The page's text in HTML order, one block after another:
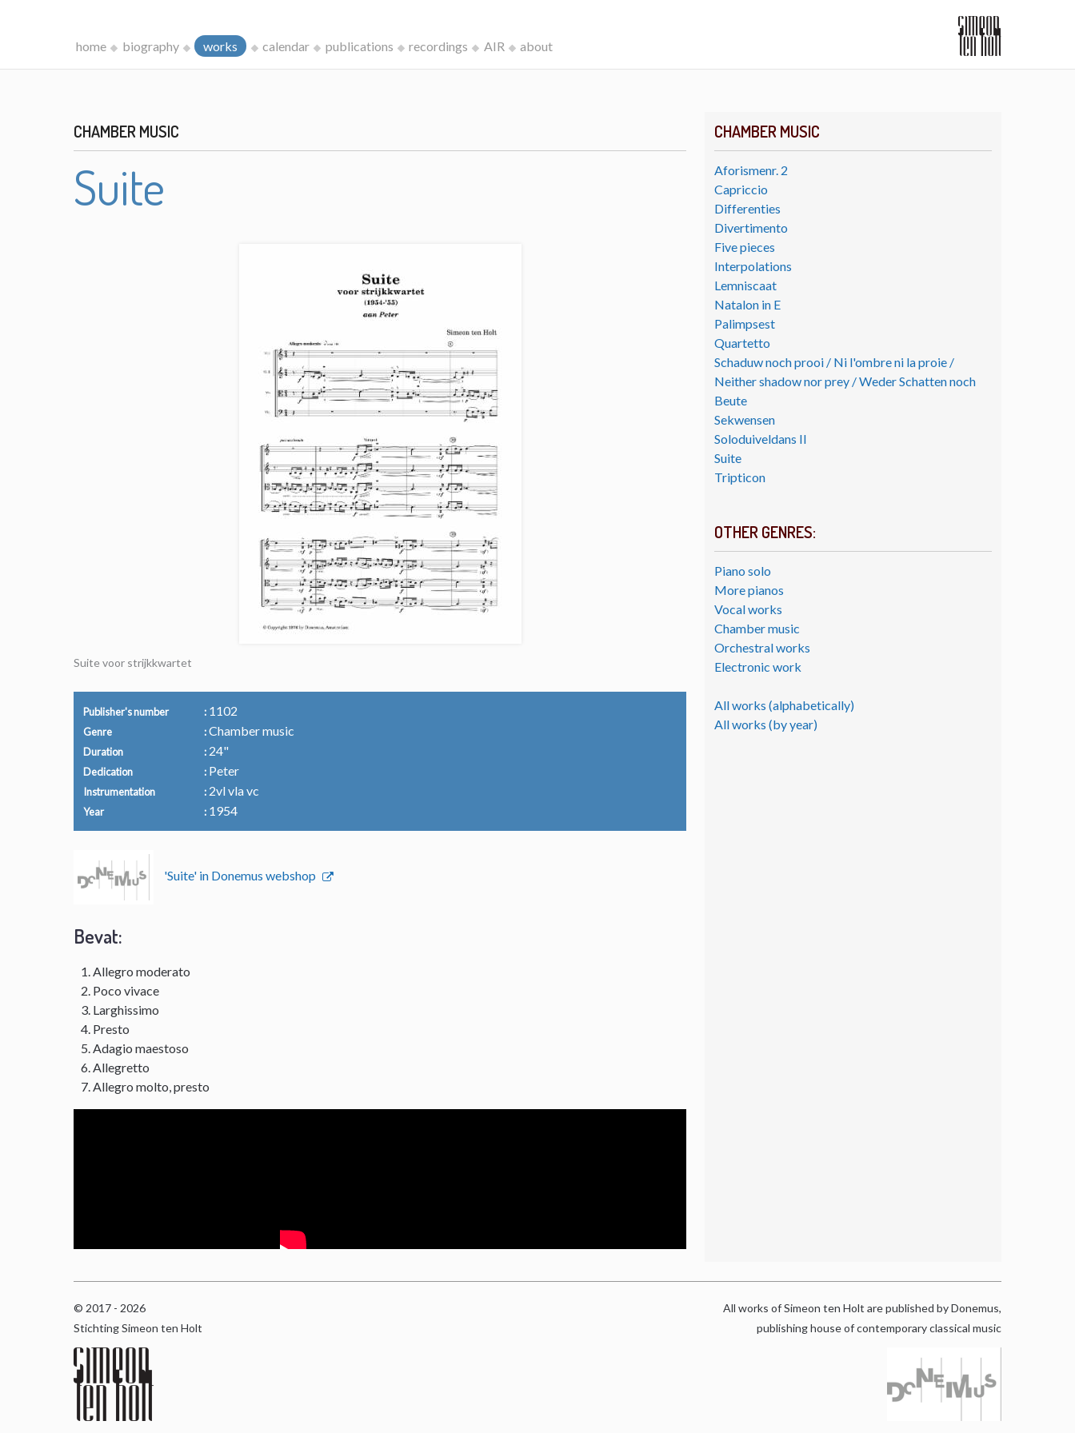
home biography works calendar publications recordings AIR about
CHAMBER MUSIC
Aforismenr. 2
Capriccio
Differenties
Divertimento
Five pieces
Interpolations
Lemniscaat
Natalon in E
Palimpsest
Quartetto
Schaduw noch prooi / Ni l'ombre ni la proie /
Neither shadow nor prey / Weder Schatten noch
Beute
Sekwensen
Soloduiveldans II
Suite
Tripticon
OTHER GENRES:
Piano solo
More pianos
Vocal works
Chamber music
Orchestral works
Electronic work
All works (alphabetically)
All works (by year)
CHAMBER MUSIC
Suite
Suite voor strijkkwartet
Publisher's number 1102
Genre Chamber music
Duration 24"
Dedication Peter
Instrumentation 2vl vla vc
Year 1954
'Suite' in Donemus webshop
Bevat:
Allegro moderato
Poco vivace
Larghissimo
Presto
Adagio maestoso
Allegretto
Allegro molto, presto
© 2017 - 2026
Stichting Simeon ten Holt
All works of Simeon ten Holt are published by Donemus,
publishing house of contemporary classical music